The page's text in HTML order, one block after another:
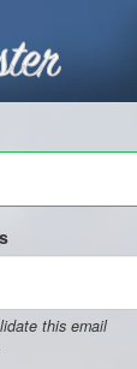
this email